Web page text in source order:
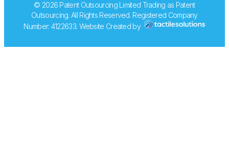
© 2026 Patent Outsourcing Limited Trading as Patent
Outsourcing. All Rights Reserved. Registered Company
Number: 4122633. Website Created by